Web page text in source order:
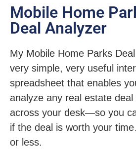
Mobile Home
Deal Analyzer
My Mobile Home Parks
very simple, very useful
spreadsheet that enables
analyze any real estate
across your desk—so you
if the deal is worth your
or less.